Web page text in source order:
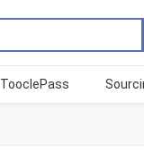
TooclePass